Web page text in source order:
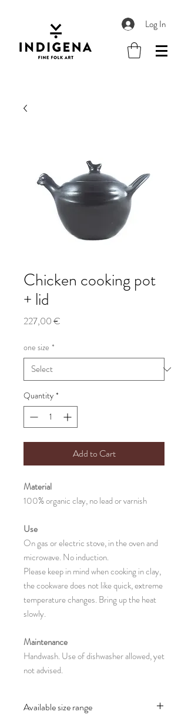
Log In
Chicken cooking pot
+ lid
227,00 €
one size *
Quantity *
Add to Cart
Material
100% organic clay, no lead or varnish
Use
On gas or electric stove, in the oven and
microwave. No induction.
Please keep in mind when cooking in clay,
the cookware does not like quick, extreme
temperature changes. Bring up the heat
slowly.
Maintenance
Handwash. Use of dishwasher allowed, yet
not advised.
Available size range